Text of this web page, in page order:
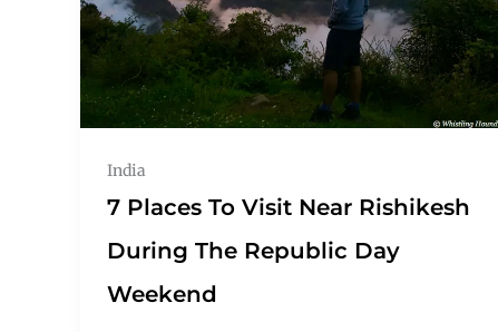
India
7 Places To Visit Near Rishikesh
During The Republic Day
Weekend